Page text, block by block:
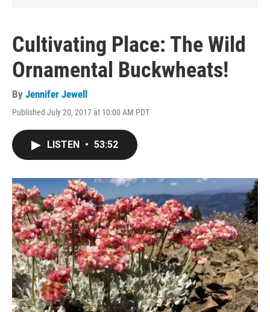
Cultivating Place: The Wild
Ornamental Buckwheats!
By Jennifer Jewell
Published July 20, 2017 at 10:00 AM PDT
LISTEN • 53:52